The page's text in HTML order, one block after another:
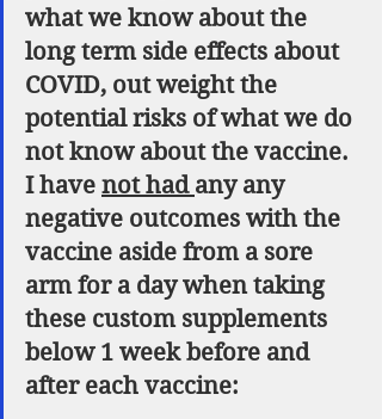
what we know about the
long term side effects about
COVID, out weight the
potential risks of what we do
not know about the vaccine.
I have not had any any
negative outcomes with the
vaccine aside from a sore
arm for a day when taking
these custom supplements
below 1 week before and
after each vaccine: